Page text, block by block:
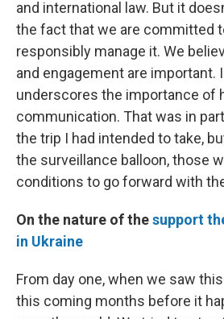
and international law. But it
the fact that we are committed
responsibly manage it. We
and engagement are important.
underscores the importance of
communication. That was in
the trip I had intended to take,
the surveillance balloon, those
conditions to go forward with
On the nature of thesupport
in Ukraine
From day one, when we saw
this coming months before it